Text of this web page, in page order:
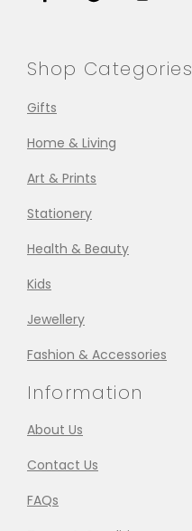
Shop Categories
Gifts
Home & Living
Art & Prints
Stationery
Health & Beauty
Kids
Jewellery
Fashion & Accessories
Information
About Us
Contact Us
FAQs